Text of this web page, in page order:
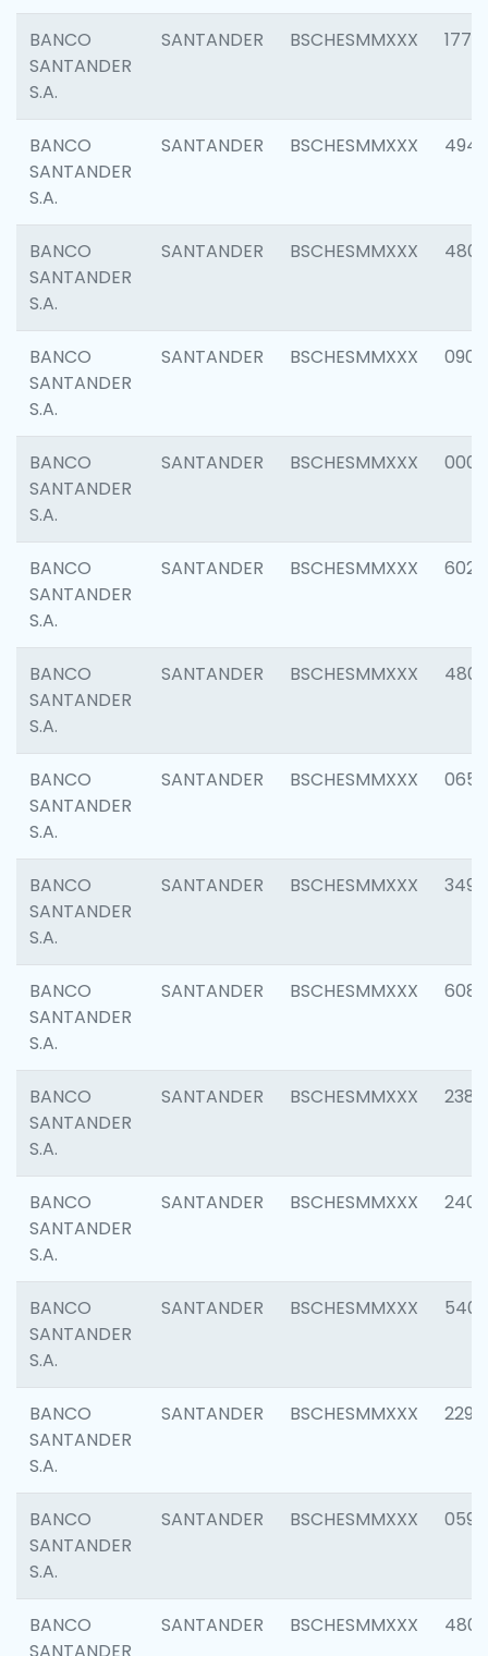
BANCO
SANTANDER
S.A.
SANTANDER BSCHESMMXXX 1770
BANCO
SANTANDER
S.A.
SANTANDER BSCHESMMXXX 4945
BANCO
SANTANDER
S.A.
SANTANDER BSCHESMMXXX 4806
BANCO
SANTANDER
S.A.
SANTANDER BSCHESMMXXX 0905
BANCO
SANTANDER
S.A.
SANTANDER BSCHESMMXXX 0004
BANCO
SANTANDER
S.A.
SANTANDER BSCHESMMXXX 6026
BANCO
SANTANDER
S.A.
SANTANDER BSCHESMMXXX 4800
BANCO
SANTANDER
S.A.
SANTANDER BSCHESMMXXX 0659
BANCO
SANTANDER
S.A.
SANTANDER BSCHESMMXXX 3498
BANCO
SANTANDER
S.A.
SANTANDER BSCHESMMXXX 6082
BANCO
SANTANDER
S.A.
SANTANDER BSCHESMMXXX 2382
BANCO
SANTANDER
S.A.
SANTANDER BSCHESMMXXX 2409
BANCO
SANTANDER
S.A.
SANTANDER BSCHESMMXXX 5408
BANCO
SANTANDER
S.A.
SANTANDER BSCHESMMXXX 2298
BANCO
SANTANDER
S.A.
SANTANDER BSCHESMMXXX 0592
BANCO
SANTANDER BSCHESMMXXX 4801